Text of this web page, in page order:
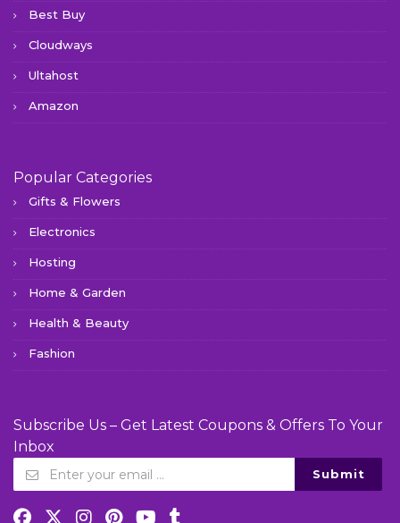
Best Buy
Cloudways
Ultahost
Amazon
Popular Categories
Gifts & Flowers
Electronics
Hosting
Home & Garden
Health & Beauty
Fashion
Subscribe Us – Get Latest Coupons & Offers To Your
Inbox
Submit